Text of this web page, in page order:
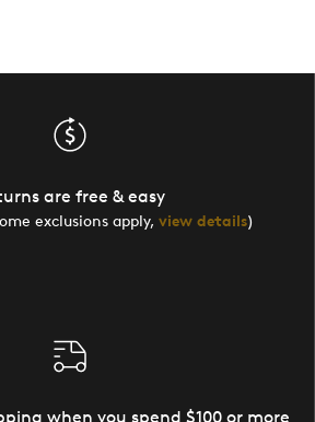
are free & easy
exclusions apply, view details)
when you spend $100 or more